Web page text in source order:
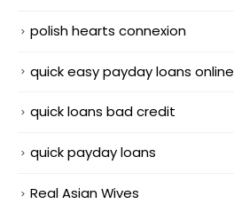
polish hearts connexion
quick easy payday loans online
quick loans bad credit
quick payday loans
Real Asian Wives